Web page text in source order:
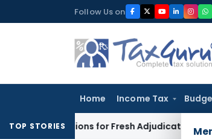
to
Follow Us on
Home Income Tax
TOP STORIES
Additions for Fresh Adjudication: Evidence